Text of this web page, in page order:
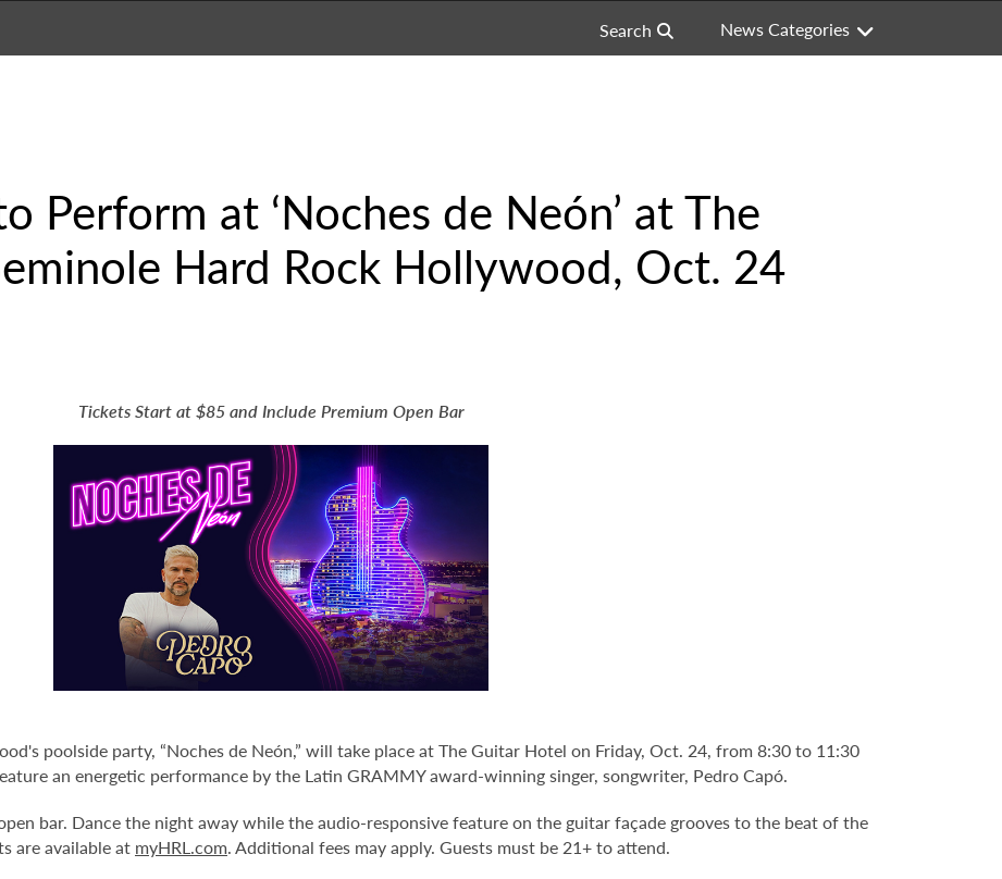
Search News Categories
Perform at ‘Noches de Neón’ at The
Hard Rock Hollywood, Oct. 24
Tickets Start at $85 and Include Premium Open Bar
poolside party, “Noches de Neón,” will take place at The Guitar Hotel on Friday, Oct. 24, from 8:30 to 11:30
an energetic performance by the Latin GRAMMY award-winning singer, songwriter, Pedro Capó.
bar. Dance the night away while the audio-responsive feature on the guitar façade grooves to the beat of the
are available at myHRL.com. Additional fees may apply. Guests must be 21+ to attend.